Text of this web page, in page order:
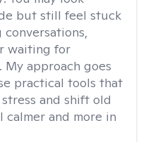
but still feel stuck
waiting for
approach goes
practical tools that
and shift old
calmer and more in